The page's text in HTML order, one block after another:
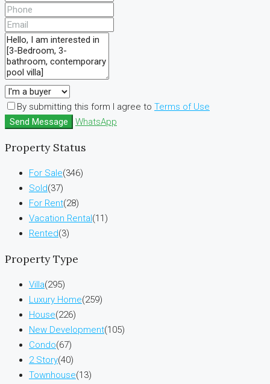
By submitting this form I agree to Terms of Use
Send Message
WhatsApp
Property Status
For Sale(346)
Sold(37)
For Rent(28)
Vacation Rental(11)
Rented(3)
Property Type
Villa(295)
Luxury Home(259)
House(226)
New Development(105)
Condo(67)
2 Story(40)
Townhouse(13)